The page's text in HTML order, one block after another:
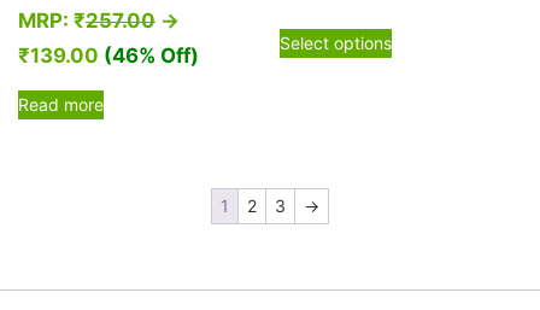
MRP: ₹257.00 →
₹139.00 (46% Off)
Read more
Select options
This
product
chosen
1 2 3 →